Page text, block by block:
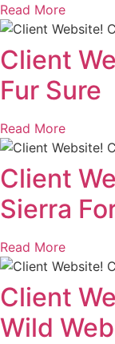
Read More
Client
Fur Sure
Read More
Client
Sierra
Read More
Client
Wild